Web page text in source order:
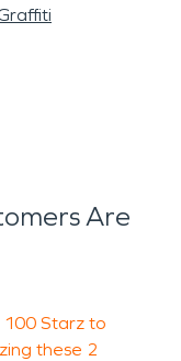
Are
100 Starz to
these 2